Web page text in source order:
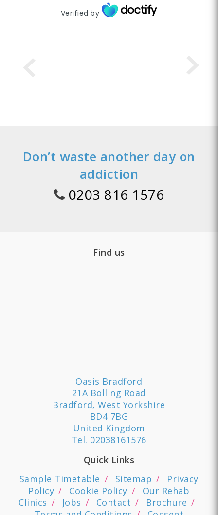
Verified by
Don’t waste another day on
addiction
0203 816 1576
Find us
Oasis Bradford
21A Bolling Road
Bradford, West Yorkshire
BD4 7BG
United Kingdom
Tel. 02038161576
Quick Links
Sample Timetable
Sitemap
Privacy
Policy
Cookie Policy
Our Rehab
Clinics
Jobs Contact
Brochure